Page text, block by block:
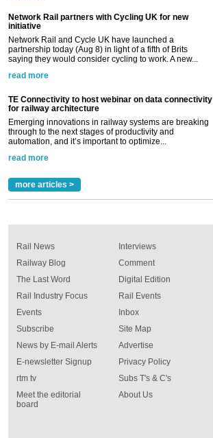
Network Rail partners with Cycling UK for new
initiative
Network Rail and Cycle UK have launched a
partnership today (Aug 8) in light of a fifth of Brits
saying they would consider cycling to work. A new...
read more
TE Connectivity to host webinar on data connectivity
for railway architecture
Emerging innovations in railway systems are breaking
through to the next stages of productivity and
automation, and it’s important to optimize...
read more
more articles >
Rail News
Railway Blog
The Last Word
Rail Industry Focus
Events
Interviews
Comment
Digital Edition
Rail Events
Inbox
Subscribe
News by E-mail Alerts
E-newsletter Signup
rtm tv
Meet the editorial
board
Site Map
Advertise
Privacy Policy
Subs T's & C's
About Us